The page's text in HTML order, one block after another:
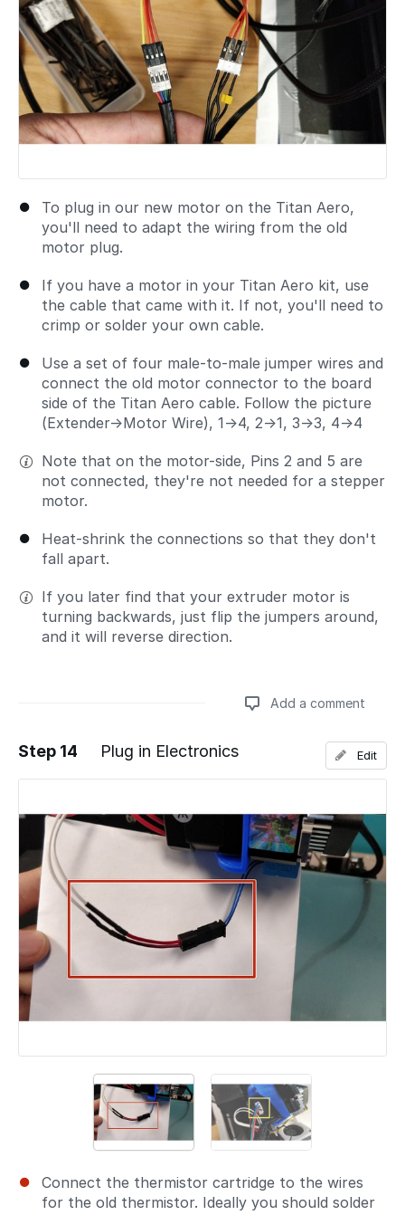
To plug in our new motor on the Titan Aero,
you'll need to adapt the wiring from the old
motor plug.
If you have a motor in your Titan Aero kit, use
the cable that came with it. If not, you'll need to
crimp or solder your own cable.
Use a set of four male-to-male jumper wires and
connect the old motor connector to the board
side of the Titan Aero cable. Follow the picture
(Extender→Motor Wire), 1→4, 2→1, 3→3, 4→4
Note that on the motor-side, Pins 2 and 5 are
not connected, they're not needed for a stepper
motor.
Heat-shrink the connections so that they don't
fall apart.
If you later find that your extruder motor is
turning backwards, just flip the jumpers around,
and it will reverse direction.
Add a comment
Add a comment
Step 14 Plug in Electronics
Connect the thermistor cartridge to the wires
for the old thermistor. Ideally you should solder
Edit